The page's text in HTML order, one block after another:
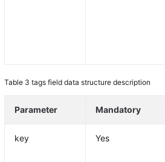
Table 3tags field data structure description
Parameter Mandatory
key Yes